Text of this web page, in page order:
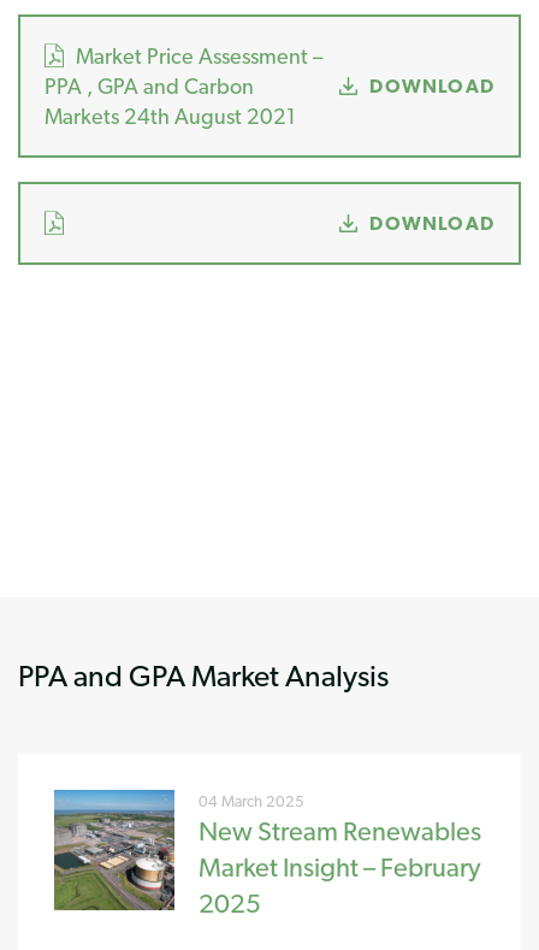
Market Price Assessment –
PPA , GPA and Carbon
Markets 24th August 2021
DOWNLOAD
DOWNLOAD
PPA and GPA Market Analysis
04 March 2025
New Stream Renewables
Market Insight – February
2025